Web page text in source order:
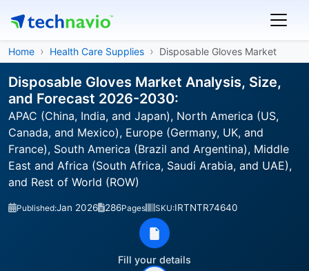
Home Health Care Supplies Disposable Gloves Market
Disposable Gloves Market Analysis, Size,
and Forecast 2026-2030:
APAC (China, India, and Japan), North America (US,
Canada, and Mexico), Europe (Germany, UK, and
France), South America (Brazil and Argentina), Middle
East and Africa (South Africa, Saudi Arabia, and UAE),
and Rest of World (ROW)
Published:Jan 2026 286Pages SKU:IRTNTR74640
Fill your details